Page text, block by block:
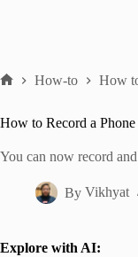
How-to How
How to Record a
You can now record
By Vikhyat
Explore with AI: